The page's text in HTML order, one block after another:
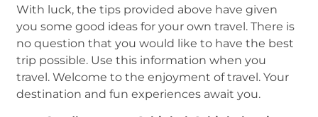
With luck, the tips provided above have given
you some good ideas for your own travel. There is
no question that you would like to have the best
trip possible. Use this information when you
travel. Welcome to the enjoyment of travel. Your
destination and fun experiences await you.